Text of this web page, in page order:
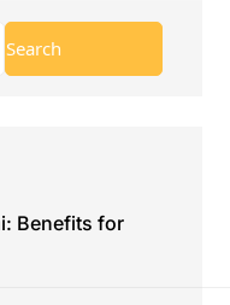
Benefits for